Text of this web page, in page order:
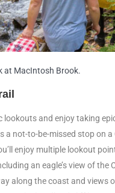
at MacIntosh Brook.
lookouts and enjoy taking
a not-to-be-missed stop on a
enjoy multiple lookout
an eagle’s view of the
along the coast and views